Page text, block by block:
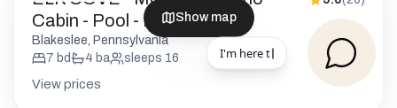
Cabin - Pool - Pickleball
Blakeslee, Pennsylvania
7 bd 4 ba sleeps 16
View prices
Show map